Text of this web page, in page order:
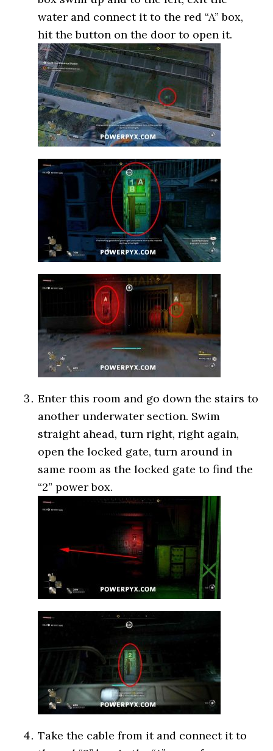
water and connect it to the red “A” box,
hit the button on the door to open it.
Enter this room and go down the stairs to
another underwater section. Swim
straight ahead, turn right, right again,
open the locked gate, turn around in
same room as the locked gate to find the
“2” power box.
Take the cable from it and connect it to